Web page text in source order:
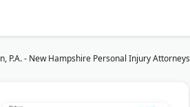
P.A. - New Hampshire Personal Injury Attorneys